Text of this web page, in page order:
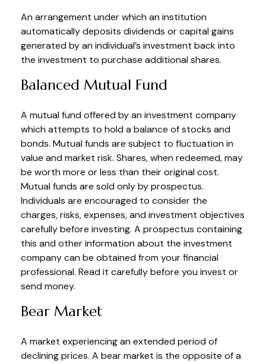
An arrangement under which an institution
automatically deposits dividends or capital gains
generated by an individual’s investment back into
the investment to purchase additional shares.
Balanced Mutual Fund
A mutual fund offered by an investment company
which attempts to hold a balance of stocks and
bonds. Mutual funds are subject to fluctuation in
value and market risk. Shares, when redeemed, may
be worth more or less than their original cost.
Mutual funds are sold only by prospectus.
Individuals are encouraged to consider the
charges, risks, expenses, and investment objectives
carefully before investing. A prospectus containing
this and other information about the investment
company can be obtained from your financial
professional. Read it carefully before you invest or
send money.
Bear Market
A market experiencing an extended period of
declining prices. A bear market is the opposite of a